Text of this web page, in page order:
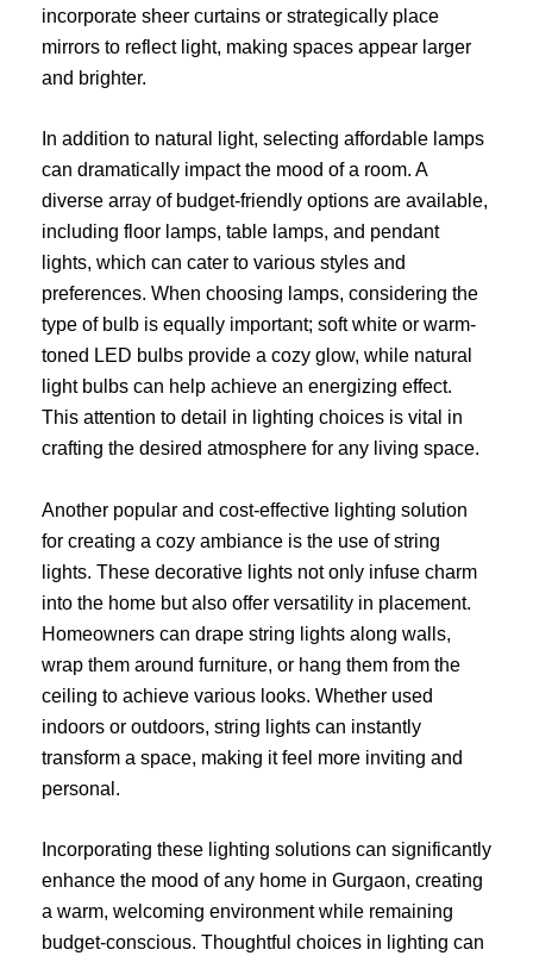
incorporate sheer curtains or strategically place
mirrors to reflect light, making spaces appear larger
and brighter.
In addition to natural light, selecting affordable lamps
can dramatically impact the mood of a room. A
diverse array of budget-friendly options are available,
including floor lamps, table lamps, and pendant
lights, which can cater to various styles and
preferences. When choosing lamps, considering the
type of bulb is equally important; soft white or warm-
toned LED bulbs provide a cozy glow, while natural
light bulbs can help achieve an energizing effect.
This attention to detail in lighting choices is vital in
crafting the desired atmosphere for any living space.
Another popular and cost-effective lighting solution
for creating a cozy ambiance is the use of string
lights. These decorative lights not only infuse charm
into the home but also offer versatility in placement.
Homeowners can drape string lights along walls,
wrap them around furniture, or hang them from the
ceiling to achieve various looks. Whether used
indoors or outdoors, string lights can instantly
transform a space, making it feel more inviting and
personal.
Incorporating these lighting solutions can significantly
enhance the mood of any home in Gurgaon, creating
a warm, welcoming environment while remaining
budget-conscious. Thoughtful choices in lighting can